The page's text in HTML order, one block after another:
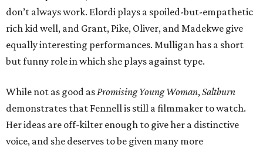
don’t always work. Elordi plays a spoiled-but-empathetic
rich kid well, and Grant, Pike, Oliver, and Madekwe give
equally interesting performances. Mulligan has a short
but funny role in which she plays against type.
While not as good asPromising Young Woman,Saltburn
demonstrates that Fennell is still a filmmaker to watch.
Her ideas are off-kilter enough to give her a distinctive
voice, and she deserves to be given many more